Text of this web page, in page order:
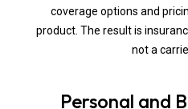
coverage options and
product. The result is
not a
Personal and